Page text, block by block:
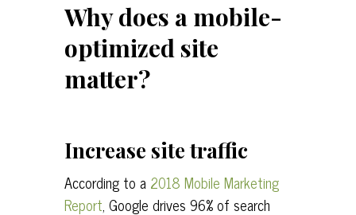
Why does a mobile-
optimized site
matter?
Increase site traffic
According to a 2018 Mobile Marketing
Report, Google drives 96% of search